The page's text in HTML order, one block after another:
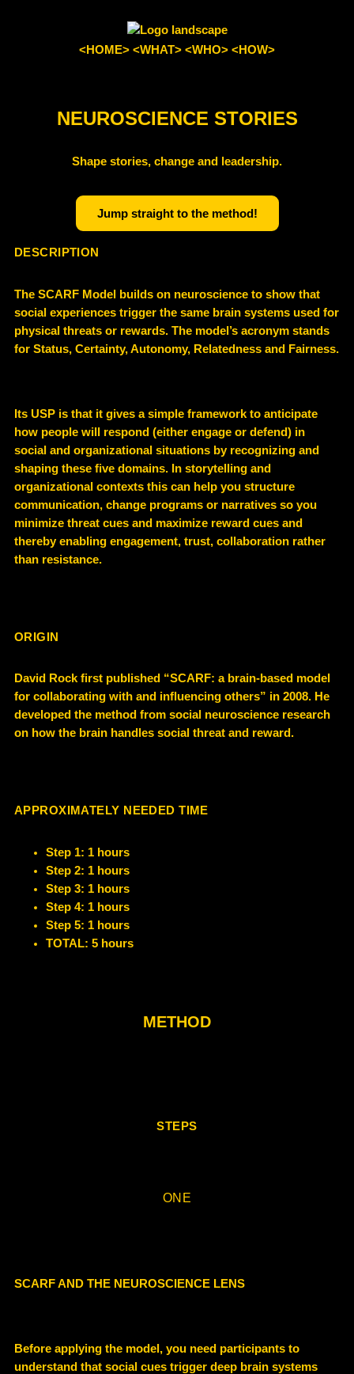
<HOME> <WHAT> <WHO> <HOW>
NEUROSCIENCE STORIES
Shape stories, change and leadership.
Jump straight to the method!
DESCRIPTION
The SCARF Model builds on neuroscience to show that
social experiences trigger the same brain systems used for
physical threats or rewards. The model’s acronym stands
for Status, Certainty, Autonomy, Relatedness and Fairness.
Its USP is that it gives a simple framework to anticipate
how people will respond (either engage or defend) in
social and organizational situations by recognizing and
shaping these five domains. In storytelling and
organizational contexts this can help you structure
communication, change programs or narratives so you
minimize threat cues and maximize reward cues and
thereby enabling engagement, trust, collaboration rather
than resistance.
ORIGIN
David Rock first published “SCARF: a brain-based model
for collaborating with and influencing others” in 2008. He
developed the method from social neuroscience research
on how the brain handles social threat and reward.
APPROXIMATELY NEEDED TIME
Step 1: 1 hours
Step 2: 1 hours
Step 3: 1 hours
Step 4: 1 hours
Step 5: 1 hours
TOTAL: 5 hours
METHOD
STEPS
ONE
SCARF AND THE NEUROSCIENCE LENS
Before applying the model, you need participants to
understand that social cues trigger deep brain systems